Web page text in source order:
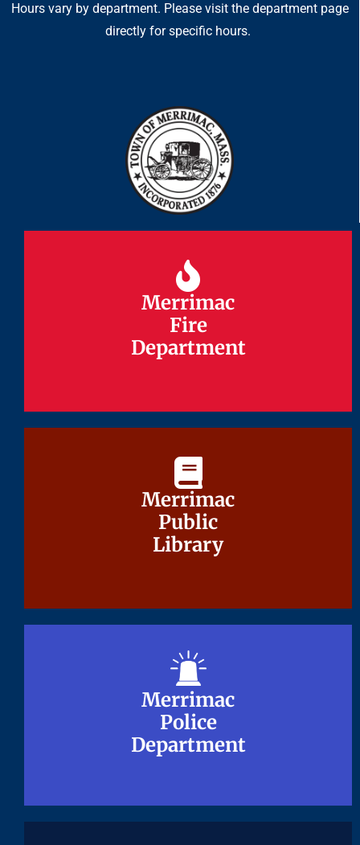
Hours vary by department. Please visit the department page
directly for specific hours.
Merrimac
Fire
Department
Merrimac
Fire
Department
Merrimac
Public
Library
Merrimac
Public
Library
Merrimac
Police
Department
Merrimac
Police
Department